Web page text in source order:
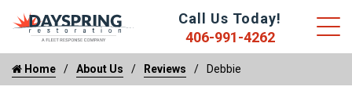
Call Us Today!
406-991-4262
Home About Us Reviews Debbie